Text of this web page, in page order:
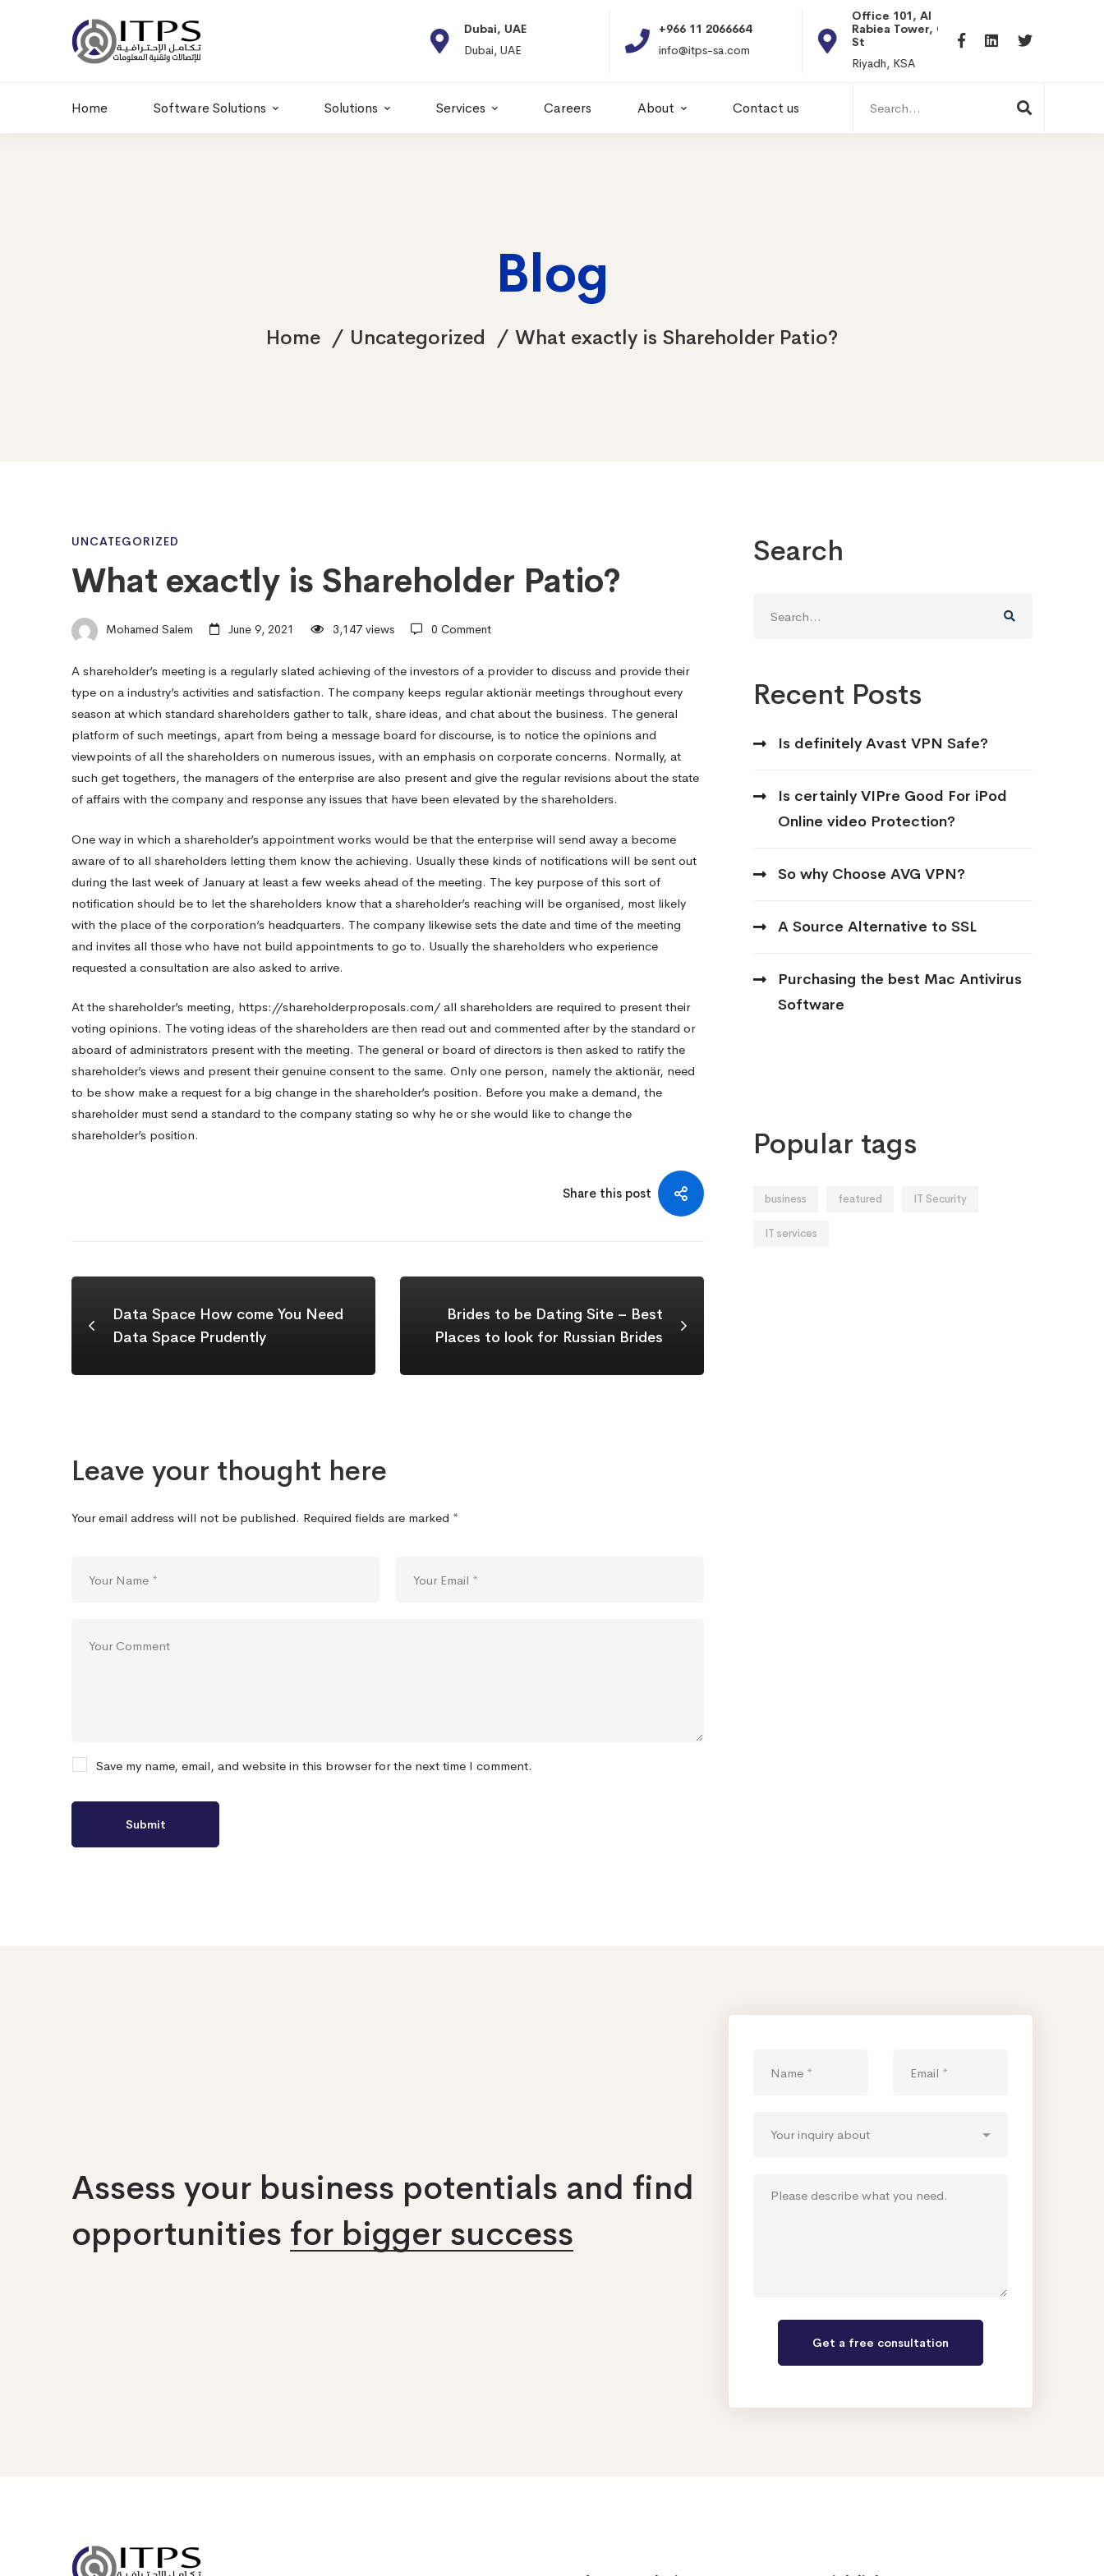
+20 01011986997
hr@itpseg.com
Dubai, UAE
Dubai, UAE
+966 11 2066664
info@itps-sa.com
Office 101, Al
Rabiea Tower, Olaya
St
Riyadh, KSA
hr@itpseg.com
Home Software Solutions Solutions Services Careers About Contact us
for:
Blog
Home Uncategorized What exactly is Shareholder Patio?
What
exactly
is
Shareholder
Patio?
UNCATEGORIZED
What exactly is Shareholder Patio?
Mohamed Salem June 9, 2021 3,147 views 0 Comment
A shareholder’s meeting is a regularly slated achieving of the investors of a provider to discuss and provide their
type on a industry’s activities and satisfaction. The company keeps regular aktionär meetings throughout every
season at which standard shareholders gather to talk, share ideas, and chat about the business. The general
platform of such meetings, apart from being a message board for discourse, is to notice the opinions and
viewpoints of all the shareholders on numerous issues, with an emphasis on corporate concerns. Normally, at
such get togethers, the managers of the enterprise are also present and give the regular revisions about the state
of affairs with the company and response any issues that have been elevated by the shareholders.
One way in which a shareholder’s appointment works would be that the enterprise will send away a become
aware of to all shareholders letting them know the achieving. Usually these kinds of notifications will be sent out
during the last week of January at least a few weeks ahead of the meeting. The key purpose of this sort of
notification should be to let the shareholders know that a shareholder’s reaching will be organised, most likely
with the place of the corporation’s headquarters. The company likewise sets the date and time of the meeting
and invites all those who have not build appointments to go to. Usually the shareholders who experience
requested a consultation are also asked to arrive.
At the shareholder’s meeting, https://shareholderproposals.com/all shareholders are required to present their
voting opinions. The voting ideas of the shareholders are then read out and commented after by the standard or
aboard of administrators present with the meeting. The general or board of directors is then asked to ratify the
shareholder’s views and present their genuine consent to the same. Only one person, namely the aktionär, need
to be show make a request for a big change in the shareholder’s position. Before you make a demand, the
shareholder must send a standard to the company stating so why he or she would like to change the
shareholder’s position.
Share this post
Data Space How come You Need
Data Space Prudently
Brides to be Dating Site – Best
Places to look for Russian Brides
Leave your thought here
Your email address will not be published. Required fields are marked *
Save my name, email, and website in this browser for the next time I comment.
Search
for:
Recent Posts
Is definitely Avast VPN Safe?
Is certainly VIPre Good For iPod
Online video Protection?
So why Choose AVG VPN?
A Source Alternative to SSL
Purchasing the best Mac Antivirus
Software
Popular tags
business featured IT Security
IT services
Assess your business potentials and find
opportunities for bigger success